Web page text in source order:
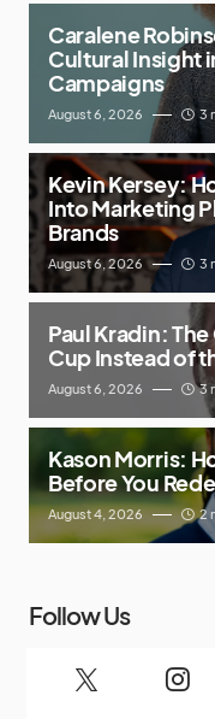
Caralene
Cultural Insight
Campaigns
August 6, 2026 3
Kevin Kersey:
Into Marketing
Brands
August 6, 2026 3
Paul Kradin:
Cup Instead of
August 6, 2026 3
Kason Morris:
Before You
August 4, 2026 2
Follow Us